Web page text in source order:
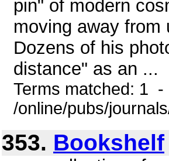
pin" of modern
moving away from
Dozens of his
distance" as an ...
Terms matched: 1
/online/pubs/
353. Bookshelf